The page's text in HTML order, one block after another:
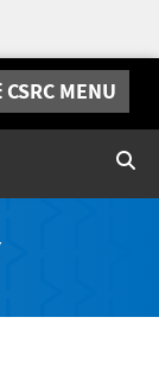
CSRC MENU